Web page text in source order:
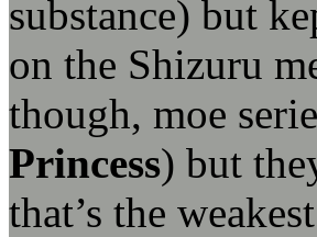
substance) but
on the Shizuru
though, moe
Princess) but
that’s the